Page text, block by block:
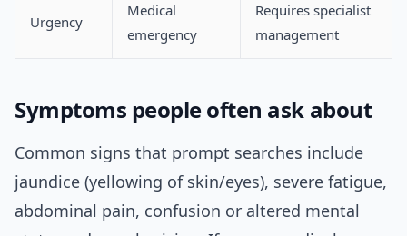
Urgency
Medical
emergency
Requires specialist
management
Symptoms people often ask about
Common signs that prompt searches include
jaundice (yellowing of skin/eyes), severe fatigue,
abdominal pain, confusion or altered mental